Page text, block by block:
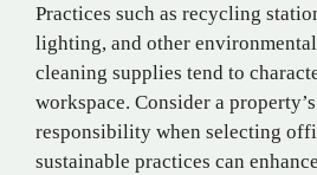
Practices such as recycling
lighting, and other
cleaning supplies tend to
workspace. Consider a
responsibility when selecting
sustainable practices can